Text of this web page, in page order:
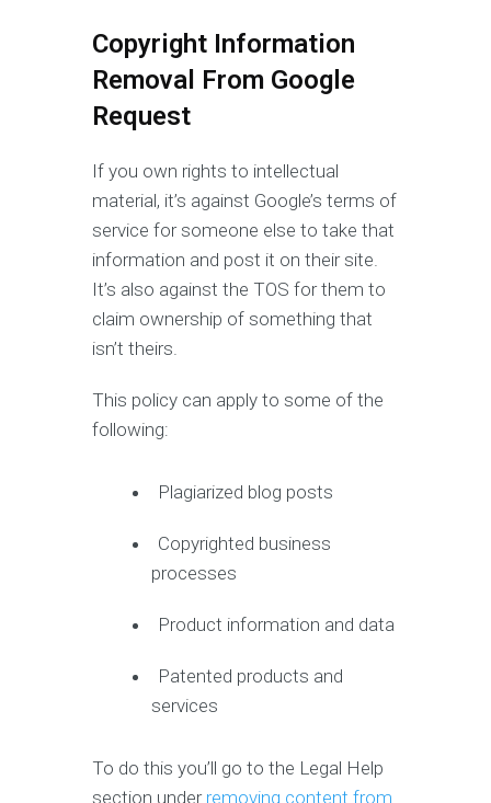
Copyright Information
Removal From Google
Request
If you own rights to intellectual
material, it’s against Google’s terms of
service for someone else to take that
information and post it on their site.
It’s also against the TOS for them to
claim ownership of something that
isn’t theirs.
This policy can apply to some of the
following:
Plagiarized blog posts
Copyrighted business
processes
Product information and data
Patented products and
services
To do this you’ll go to the Legal Help
section under removing content from